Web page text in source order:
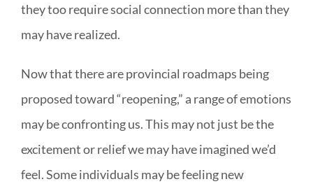
they too require social connection more than they
may have realized.
Now that there are provincial roadmaps being
proposed toward “reopening,” a range of emotions
may be confronting us. This may not just be the
excitement or relief we may have imagined we’d
feel. Some individuals may be feeling new